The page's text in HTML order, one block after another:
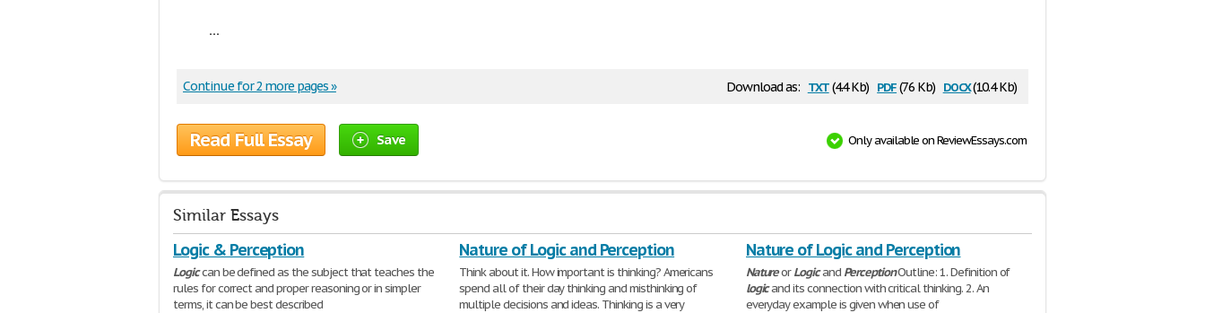
...
Download as: txt(4.4 Kb) pdf(76 Kb) docx(10.4 Kb)
Continue for 2 more pages »
Read Full Essay Save Only available on ReviewEssays.com
Similar Essays
Logic & Perception
Logiccan be defined as the subject that teaches the
rules for correct and proper reasoning or in simpler
terms, it can be best described
Nature of Logic and Perception
Think about it. How important is thinking? Americans
spend all of their day thinking and misthinking of
multiple decisions and ideas. Thinking is a very
Nature of Logic and Perception
NatureorLogicand PerceptionOutline: 1. Definition of
logicand its connection with critical thinking. 2. An
everyday example is given when use of